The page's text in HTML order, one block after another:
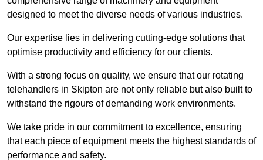
designed to meet the diverse needs of various industries.
Our expertise lies in delivering cutting-edge solutions that
optimise productivity and efficiency for our clients.
With a strong focus on quality, we ensure that our rotating
telehandlers in Skipton are not only reliable but also built to
withstand the rigours of demanding work environments.
We take pride in our commitment to excellence, ensuring
that each piece of equipment meets the highest standards of
performance and safety.